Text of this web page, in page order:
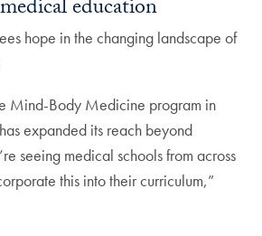
education
hope in the changing landscape of
Mind-Body Medicine program in
expanded its reach beyond
seeing medical schools from across
this into their curriculum,”